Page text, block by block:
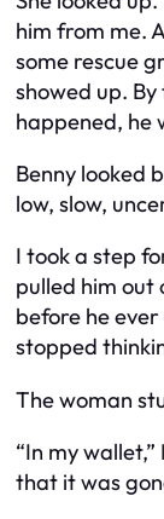
him from me.
some rescue
showed up.
happened, he
Benny looked
low, slow,
I took a step
pulled him out
before he
stopped
The woman
“In my
that it was